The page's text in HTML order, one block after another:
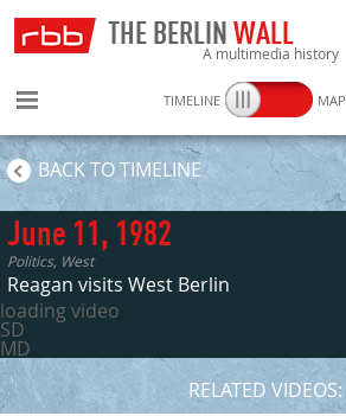
THE BERLIN WALL
A multimedia history
TIMELINE
MAP
BACK TO TIMELINE
June 11, 1982
Politics, West
Reagan visits West Berlin
loading video
SD
MD
RELATED VIDEOS: